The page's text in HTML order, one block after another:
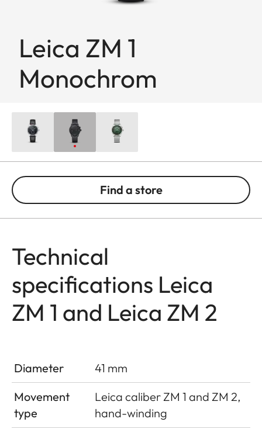
Leica ZM 1
Monochrom
Find a store
Technical
specifications Leica
ZM 1 and Leica ZM 2
Diameter
41 mm
Movement
type
Leica caliber ZM 1 and ZM 2,
hand-winding